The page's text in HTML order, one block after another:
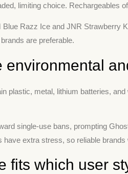
limiting choice. Rechargeables
Blue Razz Ice and JNR Strawberry
are preferable.
environmental
plastic, metal, lithium batteries,
single-use bans, prompting
have extra stress, so reliable
fits which user